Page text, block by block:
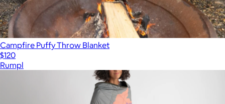
Campfire Puffy Throw Blanket
$120
Rumpl